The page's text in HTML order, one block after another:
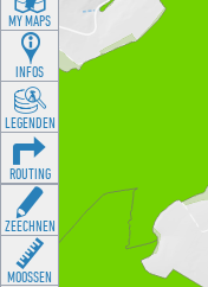
MY MAPS
INFOS
LEGENDEN
ROUTING
ZEECHNEN
MOOSSEN